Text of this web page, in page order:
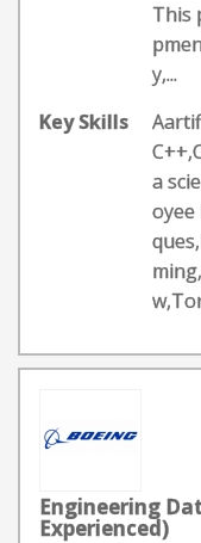
This
y,...
Key Skills
a
oyee
Engineering
Experienced)